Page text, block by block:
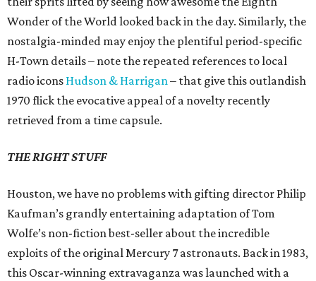
Wonder of the World looked back in the day. Similarly, the
nostalgia-minded may enjoy the plentiful period-specific
H-Town details – note the repeated references to local
radio icons Hudson & Harrigan– that give this outlandish
1970 flick the evocative appeal of a novelty recently
retrieved from a time capsule.
THE RIGHT STUFF
Houston, we have no problems with gifting director Philip
Kaufman’s grandly entertaining adaptation of Tom
Wolfe’s non-fiction best-seller about the incredible
exploits of the original Mercury 7 astronauts. Back in 1983,
this Oscar-winning extravaganza was launched with a